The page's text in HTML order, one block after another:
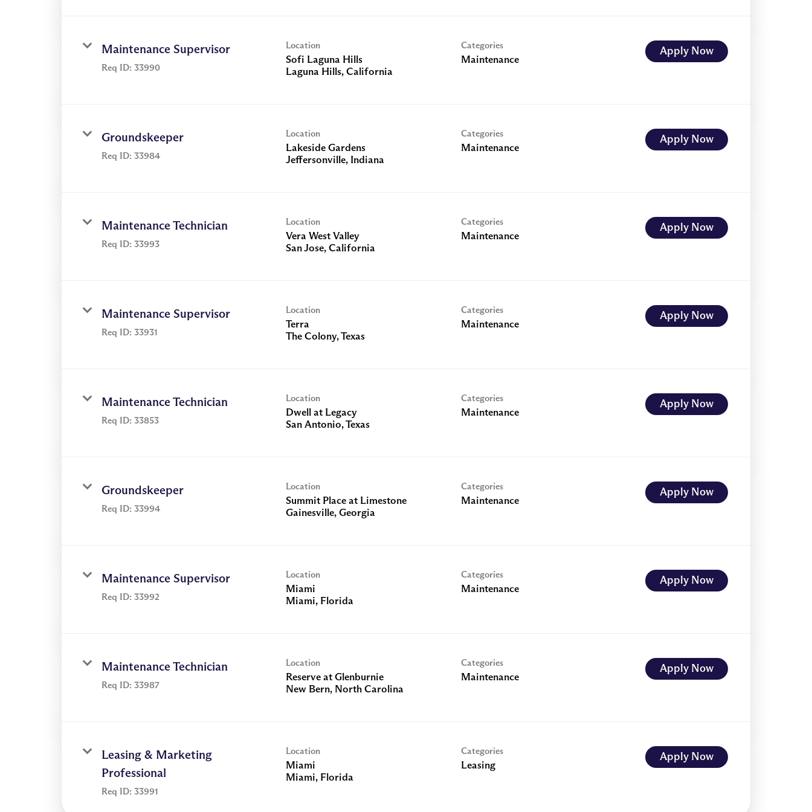
Maintenance Supervisor
Req ID: 33990
Location
Sofi Laguna Hills
Categories
Maintenance
Apply Now
Groundskeeper
Req ID: 33984
Location
Lakeside Gardens
Categories
Maintenance
Apply Now
Maintenance Technician
Req ID: 33993
Location
Vera West Valley
Categories
Maintenance
Apply Now
Maintenance Supervisor
Req ID: 33931
Location
Terra
Categories
Maintenance
Apply Now
Maintenance Technician
Req ID: 33853
Location
Dwell at Legacy
Categories
Maintenance
Apply Now
Groundskeeper
Req ID: 33994
Location
Summit Place at Limestone
Categories
Maintenance
Apply Now
Maintenance Supervisor
Req ID: 33992
Location
Miami
Categories
Maintenance
Apply Now
Maintenance Technician
Req ID: 33987
Location
Reserve at Glenburnie
Categories
Maintenance
Apply Now
Leasing & Marketing
Professional
Req ID: 33991
Location
Miami
Categories
Leasing
Apply Now